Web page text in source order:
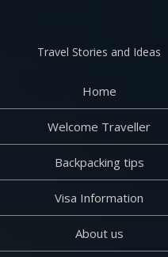
contentTravel Stories and Ideas
Home
Welcome Traveller
Backpacking tips
Visa Information
About us